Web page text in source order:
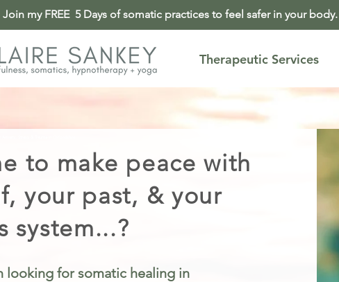
Join my FREE 5 Days of somatic practices to feel safer in your body.
Therapeutic Services
to make peace with
your past, & your
system...?
looking for somatic healing in